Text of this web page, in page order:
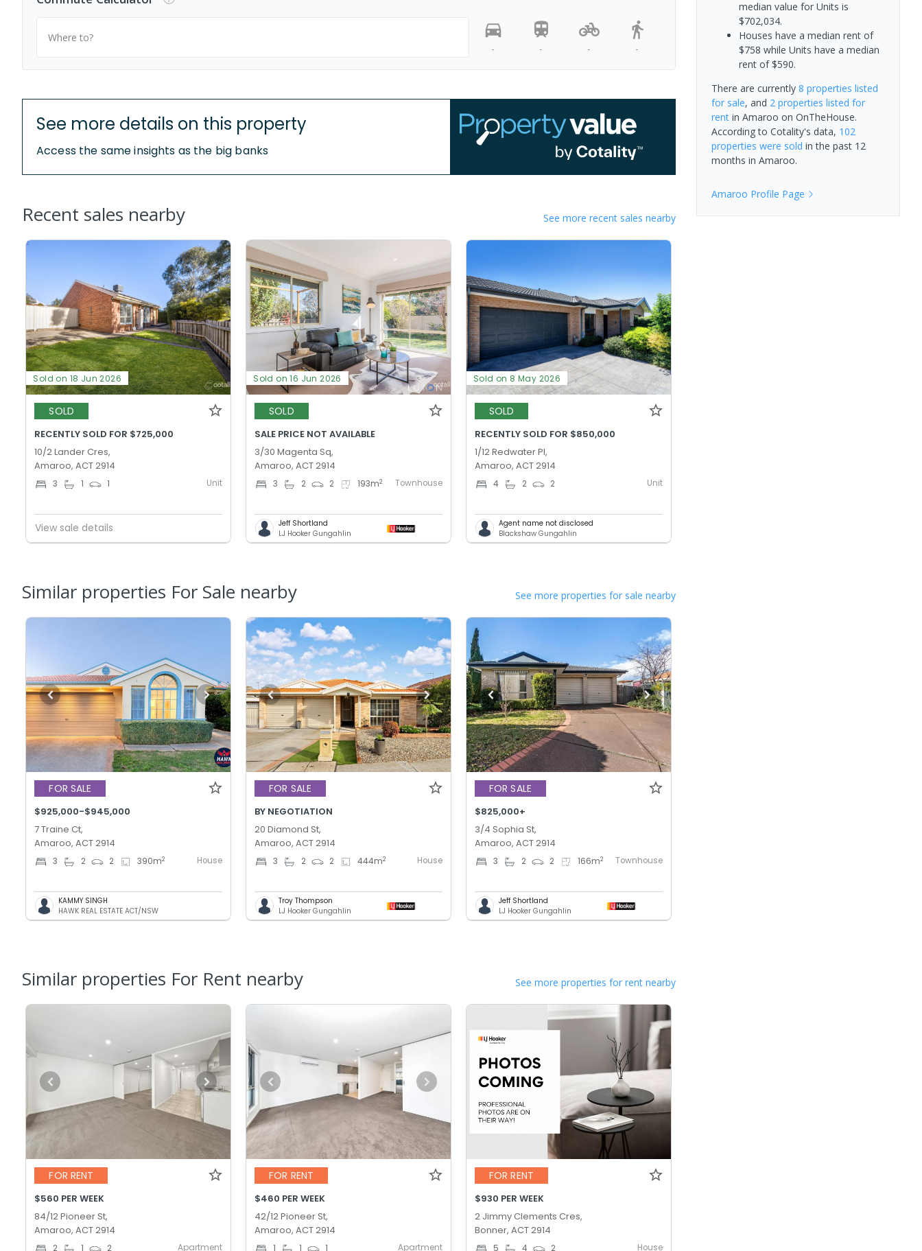
Where to?
-
- - -
See more details on this property
Access the same insights as the big banks
Recent sales nearby See more recent sales nearby
Sold on 18 Jun 2026
SOLD
RECENTLY SOLD FOR $725,000
10/2 Lander Cres,
Amaroo, ACT 2914
3 1 1 Unit
View sale details
Sold on 16 Jun 2026
SOLD
SALE PRICE NOT AVAILABLE
3/30 Magenta Sq,
Amaroo, ACT 2914
3 2 2 193m2 Townhouse
Jeff Shortland
LJ Hooker Gungahlin
Sold on 8 May 2026
SOLD
RECENTLY SOLD FOR $850,000
1/12 Redwater Pl,
Amaroo, ACT 2914
4 2 2 Unit
Agent name not disclosed
Blackshaw Gungahlin
Similar properties For Sale nearby See more properties for sale nearby
FOR SALE
$925,000-$945,000
7 Traine Ct,
Amaroo, ACT 2914
3 2 2 390m2 House
KAMMY SINGH
HAWK REAL ESTATE ACT/NSW
FOR SALE
BY NEGOTIATION
20 Diamond St,
Amaroo, ACT 2914
3 2 2 444m2 House
Troy Thompson
LJ Hooker Gungahlin
FOR SALE
$825,000+
3/4 Sophia St,
Amaroo, ACT 2914
3 2 2 166m2 Townhouse
Jeff Shortland
LJ Hooker Gungahlin
Similar properties For Rent nearby See more properties for rent nearby
FOR RENT
$560 PER WEEK
84/12 Pioneer St,
Amaroo, ACT 2914
2 1 2 Apartment
FOR RENT
$460 PER WEEK
42/12 Pioneer St,
Amaroo, ACT 2914
1 1 1 Apartment
FOR RENT
$930 PER WEEK
2 Jimmy Clements Cres,
Bonner, ACT 2914
5 4 2 House
median value for Units is
$702,034.
Houses have a median rent of
$758 while Units have a median
rent of $590.
There are currently 8 properties listed
for sale, and 2 properties listed for
rentin Amaroo on OnTheHouse.
According to Cotality's data, 102
properties were sold in the past 12
months in Amaroo.
Amaroo Profile Page